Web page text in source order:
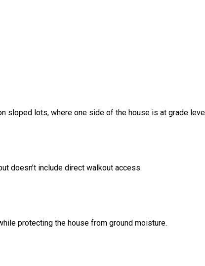
sloped lots, where one side of the house is at grade
doesn’t include direct walkout access.
protecting the house from ground moisture.